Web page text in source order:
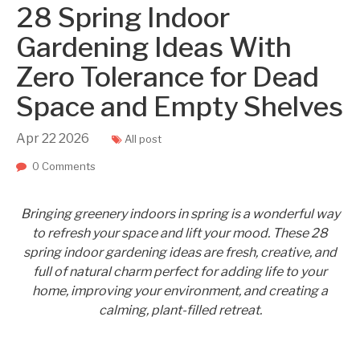
28 Spring Indoor
Gardening Ideas With
Zero Tolerance for Dead
Space and Empty Shelves
Apr22 2026 All post
0 Comments
Bringing greenery indoors in spring is a wonderful way
to refresh your space and lift your mood. These 28
spring indoor gardening ideas are fresh, creative, and
full of natural charm perfect for adding life to your
home, improving your environment, and creating a
calming, plant-filled retreat.